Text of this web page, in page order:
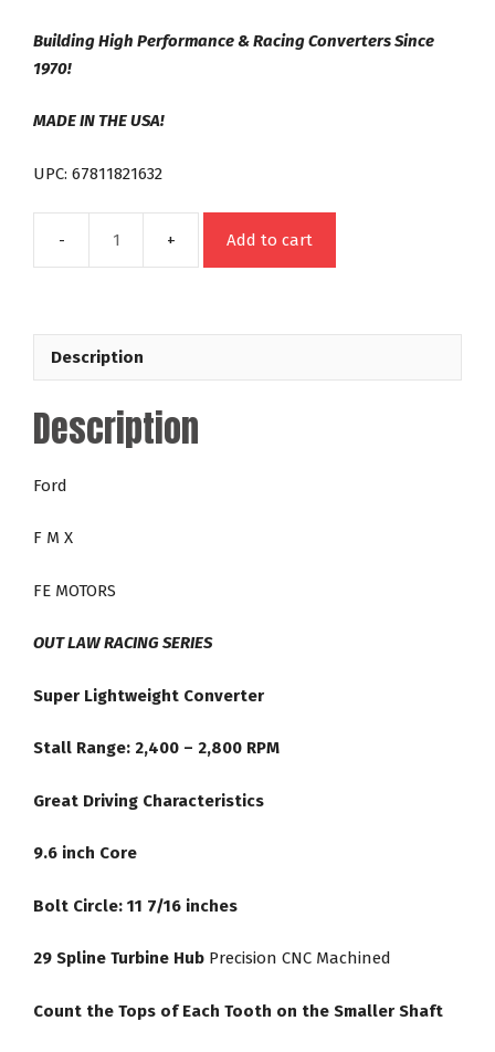
Building High Performance & Racing Converters Since
1970!
MADE IN THE USA!
UPC: 67811821632
21632
FE
Series
24-
Add to cart
Description
Description
Ford
F M X
FE MOTORS
OUT LAW RACING SERIES
Super Lightweight Converter
Stall Range: 2,400 – 2,800 RPM
Great Driving Characteristics
9.6 inch Core
Bolt Circle: 11 7/16 inches
29 Spline Turbine Hub Precision CNC Machined
Count the Tops of Each Tooth on the Smaller Shaft